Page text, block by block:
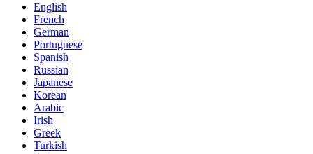
English
French
German
Portuguese
Spanish
Russian
Japanese
Korean
Arabic
Irish
Greek
Turkish